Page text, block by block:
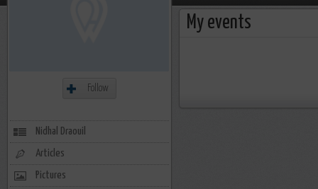
My events
Follow
Nidhal Draouil
Articles
Pictures